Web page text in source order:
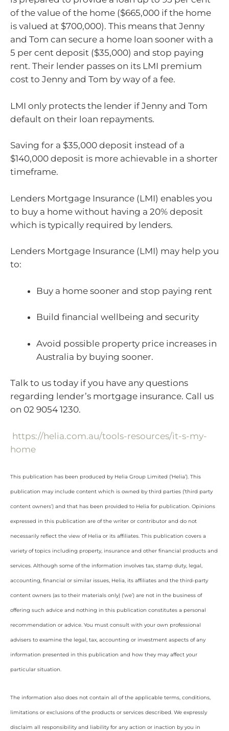
of the value of the home ($665,000 if the home
is valued at $700,000). This means that Jenny
and Tom can secure a home loan sooner with a
5 per cent deposit ($35,000) and stop paying
rent. Their lender passes on its LMI premium
cost to Jenny and Tom by way of a fee.
LMI only protects the lender if Jenny and Tom
default on their loan repayments.
Saving for a $35,000 deposit instead of a
$140,000 deposit is more achievable in a shorter
timeframe.
Lenders Mortgage Insurance (LMI) enables you
to buy a home without having a 20% deposit
which is typically required by lenders.
Lenders Mortgage Insurance (LMI) may help you
to:
Buy a home sooner and stop paying rent
Build financial wellbeing and security
Avoid possible property price increases in
Australia by buying sooner.
Talk to us today if you have any questions
regarding lender’s mortgage insurance. Call us
on 02 9054 1230.
https://helia.com.au/tools-resources/it-s-my-
home
This publication has been produced by Helia Group Limited (’Helia’). This
publication may include content which is owned by third parties (’third party
content owners’) and that has been provided to Helia for publication. Opinions
expressed in this publication are of the writer or contributor and do not
necessarily reflect the view of Helia or its affiliates. This publication covers a
variety of topics including property, insurance and other financial products and
services. Although some of the information involves tax, stamp duty, legal,
accounting, financial or similar issues, Helia, its affiliates and the third-party
content owners (as to their materials only) (‘we’) are not in the business of
offering such advice and nothing in this publication constitutes a personal
recommendation or advice. You must consult with your own professional
advisers to examine the legal, tax, accounting or investment aspects of any
information presented in this publication and how they may affect your
particular situation.
The information also does not contain all of the applicable terms, conditions,
limitations or exclusions of the products or services described. We expressly
disclaim all responsibility and liability for any action or inaction by you in